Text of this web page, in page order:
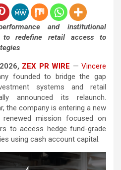
and institutional
to redefine retail access to
ZEX PR WIRE —Vincere
founded to bridge the gap
systems and retail
announced its relaunch.
the company is entering a new
mission focused on
to access hedge fund-grade
using cash account capital.